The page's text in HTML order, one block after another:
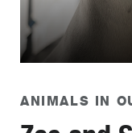
ANIMALS IN